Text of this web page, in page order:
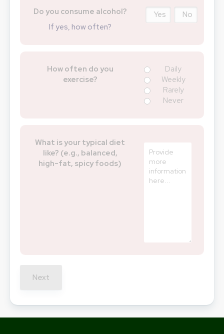
Do you consume alcohol?
If yes, how often?
Yes No
How often do you
exercise?
Daily
Weekly
Rarely
Never
What is your typical diet
like? (e.g., balanced,
high-fat, spicy foods)
Next